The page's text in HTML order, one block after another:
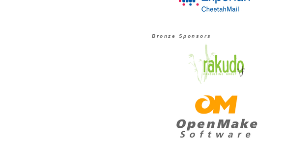
Bronze Sponsors